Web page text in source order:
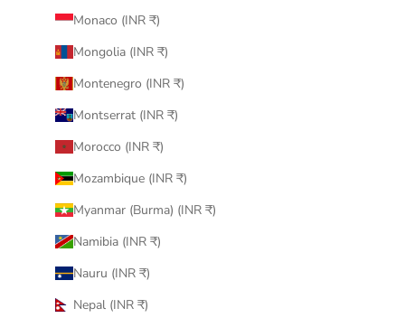
Monaco (INR ₹)
Mongolia (INR ₹)
Montenegro (INR ₹)
Montserrat (INR ₹)
Morocco (INR ₹)
Mozambique (INR ₹)
Myanmar (Burma) (INR ₹)
Namibia (INR ₹)
Nauru (INR ₹)
Nepal (INR ₹)